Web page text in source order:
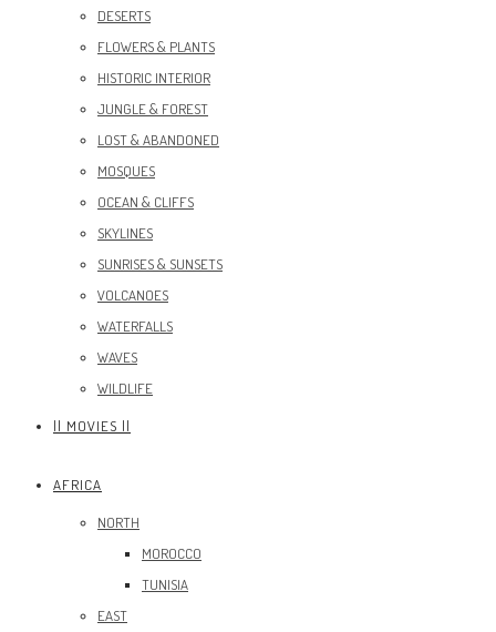
DESERTS
FLOWERS & PLANTS
HISTORIC INTERIOR
JUNGLE & FOREST
LOST & ABANDONED
MOSQUES
OCEAN & CLIFFS
SKYLINES
SUNRISES & SUNSETS
VOLCANOES
WATERFALLS
WAVES
WILDLIFE
|| MOVIES ||
AFRICA
NORTH
MOROCCO
TUNISIA
EAST